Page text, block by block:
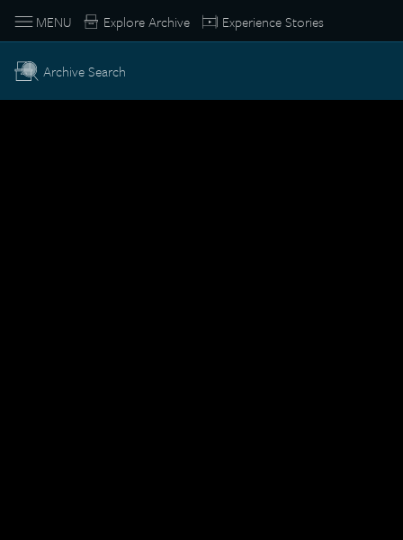
MENU Explore Archive Experience Stories
Archive Search